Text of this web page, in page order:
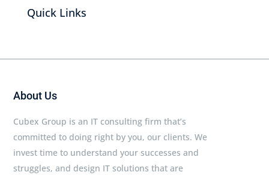
Quick Links
About Us
Cubex Group is an IT consulting firm that’s
committed to doing right by you, our clients. We
invest time to understand your successes and
struggles, and design IT solutions that are